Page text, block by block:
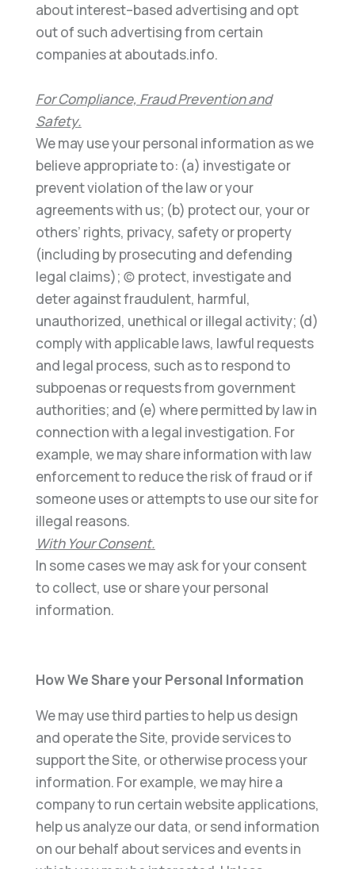
about interest–based advertising and opt
out of such advertising from certain
companies ataboutads.info.
For Compliance, Fraud Prevention and
Safety.
We may use your personal information as we
believe appropriateto: (a) investigate or
prevent violation of the law or your
agreements with us; (b) protect our, your or
others’ rights, privacy, safety or property
(including by prosecuting and defending
legal claims); (c) protect, investigateand
deter against fraudulent, harmful,
unauthorized, unethical or illegal activity; (d)
comply with applicable laws, lawful requests
and legal process, such as to respond to
subpoenas or requests from government
authorities; and (e) where permitted by law in
connection with a legal investigation. For
example, we may share information with law
enforcement to reduce the risk of fraud or if
someone uses or attempts to use our site for
illegal reasons.
With Your Consent.
In some cases we may ask for your consent
to collect, use or share your personal
information.
How We Share your Personal Information
We may use third parties to help us design
and operate the Site, provide services to
support the Site, or otherwise process your
information. For example, we may hire a
company to run certain website applications,
help us analyze our data, or send information
on our behalf about services and events in